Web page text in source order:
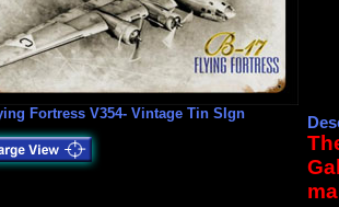
Fortress V354- Vintage Tin SIgn